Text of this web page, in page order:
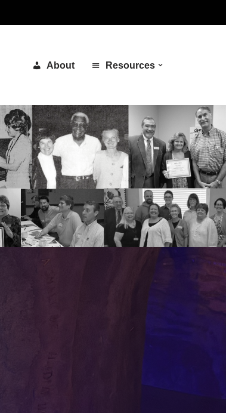
About Resources